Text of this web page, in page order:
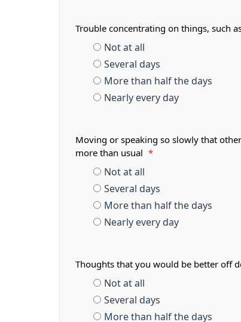
Trouble concentrating on things, such
Not at all
Several days
More than half the days
Nearly every day
Moving or speaking so slowly that
more than usual
*
Not at all
Several days
More than half the days
Nearly every day
Thoughts that you would be better off
Not at all
Several days
More than half the days